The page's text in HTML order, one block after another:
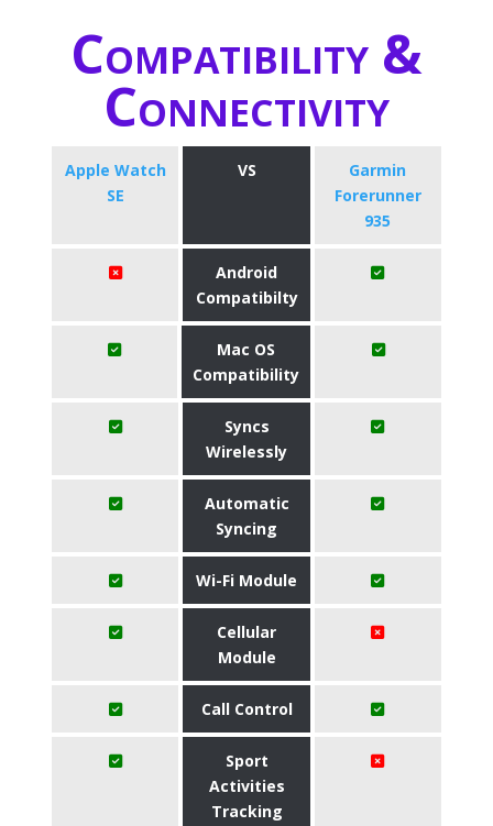
Compatibility &
Connectivity
Apple Watch
SE
VS
Garmin
Forerunner
935
Android
Compatibilty
Mac OS
Compatibility
Syncs
Wirelessly
Automatic
Syncing
Wi-Fi Module
Cellular
Module
Call Control
Sport
Activities
Tracking